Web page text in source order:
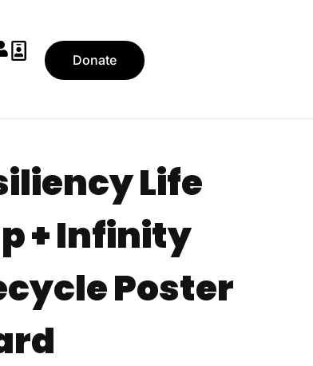
Donate
Life
+ Infinity
Poster